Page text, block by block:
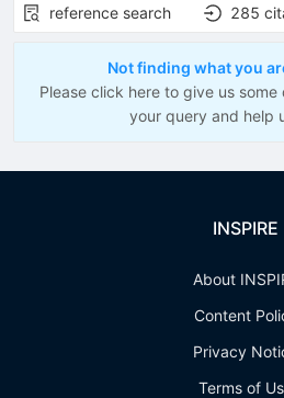
reference search
285
Not finding what you
Please click here to give us
your query and help
INSPIRE
About
Content
Privacy
Terms of